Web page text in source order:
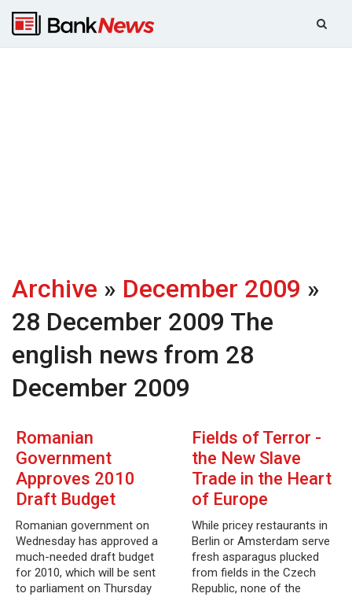
Archive » December 2009 »
28 December 2009 The
english news from 28
December 2009
Romanian
Government
Approves 2010
Draft Budget
Romanian government on
Wednesday has approved a
much-needed draft budget
for 2010, which will be sent
to parliament on Thursday
Fields of Terror -
the New Slave
Trade in the Heart
of Europe
While pricey restaurants in
Berlin or Amsterdam serve
fresh asparagus plucked
from fields in the Czech
Republic, none of the